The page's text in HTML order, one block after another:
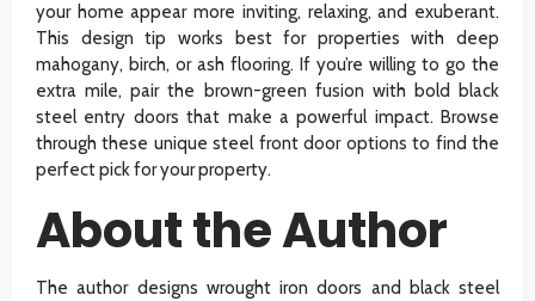
your home appear more inviting, relaxing, and exuberant.
This design tip works best for properties with deep
mahogany, birch, or ash flooring. If you’re willing to go the
extra mile, pair the brown-green fusion with bold black
steel entry doors that make a powerful impact. Browse
through these unique steel front door options to find the
perfect pick for your property.
About the Author
The author designs wrought iron doors and black steel